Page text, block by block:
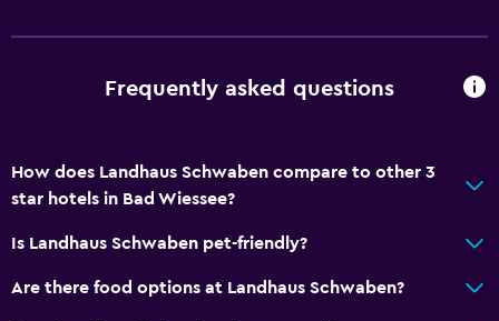
Frequently asked questions
How does Landhaus Schwaben compare to other 3
star hotels in Bad Wiessee?
Is Landhaus Schwaben pet-friendly?
Are there food options at Landhaus Schwaben?